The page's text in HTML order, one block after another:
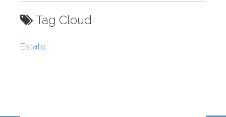
Tag Cloud
Estate